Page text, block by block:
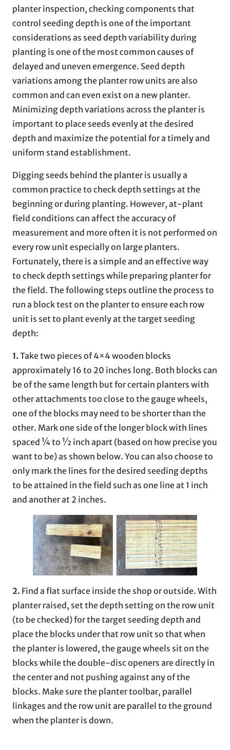
planter inspection, checking components that
control seeding depth is one of the important
considerations as seed depth variability during
planting is one of the most common causes of
delayed and uneven emergence. Seed depth
variations among the planter row units are also
common and can even exist on a new planter.
Minimizing depth variations across the planter is
important to place seeds evenly at the desired
depth and maximize the potential for a timely and
uniform stand establishment.
Digging seeds behind the planter is usually a
common practice to check depth settings at the
beginning or during planting. However, at-plant
field conditions can affect the accuracy of
measurement and more often it is not performed on
every row unit especially on large planters.
Fortunately, there is a simple and an effective way
to check depth settings while preparing planter for
the field. The following steps outline the process to
run a block test on the planter to ensure each row
unit is set to plant evenly at the target seeding
depth:
1. Take two pieces of 4×4 wooden blocks
approximately 16 to 20 inches long. Both blocks can
be of the same length but for certain planters with
other attachments too close to the gauge wheels,
one of the blocks may need to be shorter than the
other. Mark one side of the longer block with lines
spaced ¼ to ½ inch apart (based on how precise you
want to be) as shown below. You can also choose to
only mark the lines for the desired seeding depths
to be attained in the field such as one line at 1 inch
and another at 2 inches.
2. Find a flat surface inside the shop or outside. With
planter raised, set the depth setting on the row unit
(to be checked) for the target seeding depth and
place the blocks under that row unit so that when
the planter is lowered, the gauge wheels sit on the
blocks while the double-disc openers are directly in
the center and not pushing against any of the
blocks. Make sure the planter toolbar, parallel
linkages and the row unit are parallel to the ground
when the planter is down.